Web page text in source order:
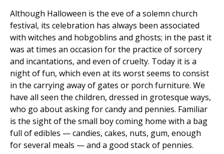
Although Halloween is the eve of a solemn church
festival, its celebration has always been associated
with witches and hobgoblins and ghosts; in the past it
was at times an occasion for the practice of sorcery
and incantations, and even of cruelty. Today it is a
night of fun, which even at its worst seems to consist
in the carrying away of gates or porch furniture. We
have all seen the children, dressed in grotesque ways,
who go about asking for candy and pennies. Familiar
is the sight of the small boy coming home with a bag
full of edibles — candies, cakes, nuts, gum, enough
for several meals — and a good stack of pennies.